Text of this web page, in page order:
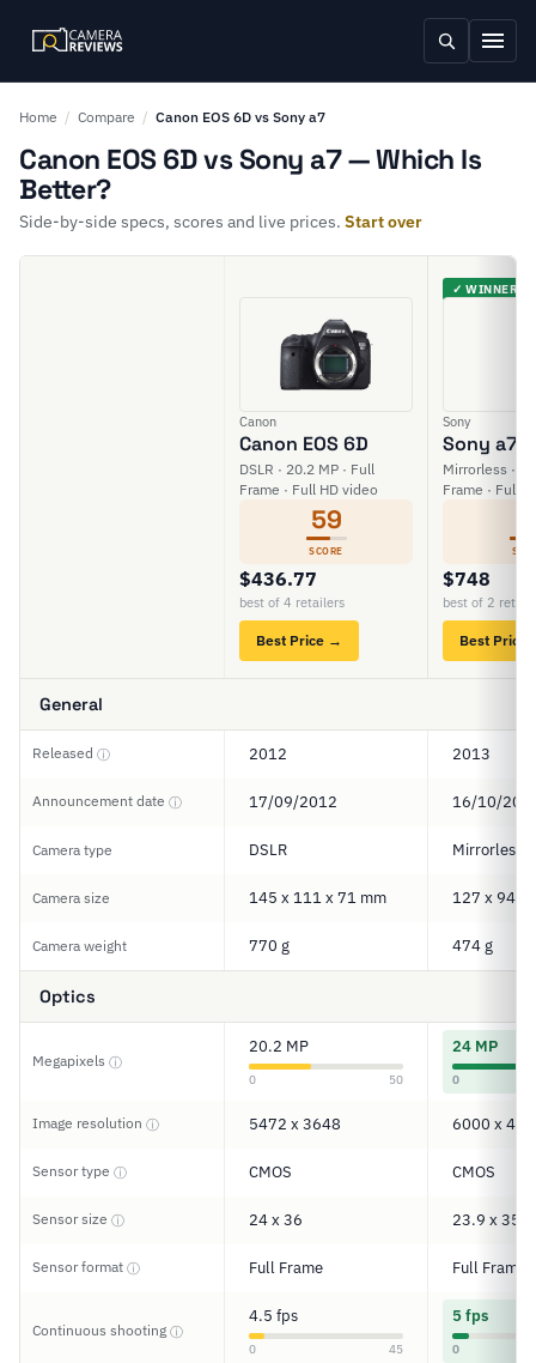
Home / Compare / Canon EOS 6D vs Sony a7
Canon EOS 6D vs Sony a7 — Which Is
Better?
Side-by-side specs, scores and live prices. Start over
Canon
Canon EOS 6D
DSLR · 20.2 MP · Full
Frame · Full HD video
59
SCORE
$436.77
best of 4 retailers
Best Price →
✓ WINNER
Sony
Sony a7
Mirrorless ·
Frame · Full
$748
best of 2
Best Price
General
Released ⓘ 2012 2013
Announcement date ⓘ 17/09/2012 16/10/
Camera type DSLR Mirrorless
Camera size 145 x 111 x 71 mm 127 x 94 x
Camera weight 770 g 474 g
Optics
Megapixels ⓘ
20.2 MP
0 50
24 MP
0
Image resolution ⓘ 5472 x 3648 6000 x
Sensor type ⓘ CMOS CMOS
Sensor size ⓘ 24 x 36 23.9 x 35.8
Sensor format ⓘ Full Frame Full Frame
Continuous shooting ⓘ
4.5 fps
0 45
5 fps
0